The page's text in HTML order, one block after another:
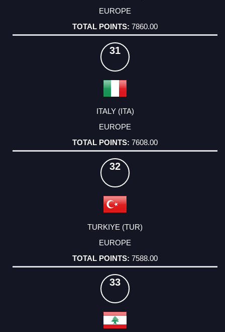
EUROPE
7860.00
31
ITALY (ITA)
EUROPE
7608.00
32
TURKIYE (TUR)
EUROPE
7588.00
33